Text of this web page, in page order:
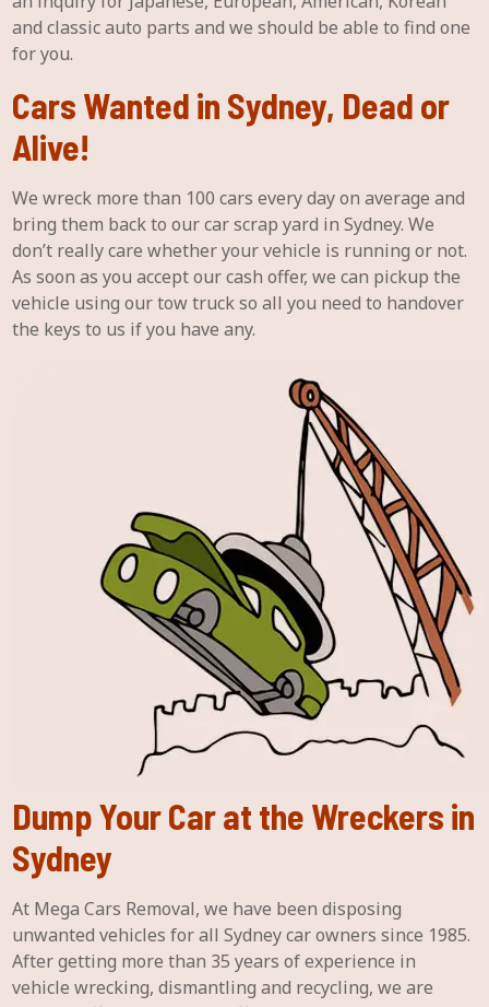
and classic auto parts and we should be able to find one
for you.
Cars Wanted in Sydney, Dead or
Alive!
We wreck more than 100 cars every day on average and
bring them back to our car scrap yard in Sydney. We
don’t really care whether your vehicle is running or not.
As soon as you accept our cash offer, we can pickup the
vehicle using our tow truck so all you need to handover
the keys to us if you have any.
Dump Your Car at the Wreckers in
Sydney
At Mega Cars Removal, we have been disposing
unwanted vehicles for all Sydney car owners since 1985.
After getting more than 35 years of experience in
vehicle wrecking, dismantling and recycling, we are